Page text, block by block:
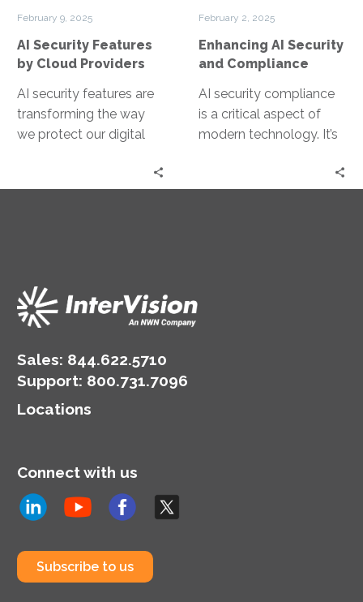
February 9, 2025
AI Security Features
by Cloud Providers
AI security features are
transforming the way
we protect our digital
becoming a crucial part
February 2, 2025
Enhancing AI Security
and Compliance
AI security compliance
is a critical aspect of
modern technology. It’s
systems are secure and
Sales: 844.622.5710
Support: 800.731.7096
Locations
Connect with us
Subscribe to us